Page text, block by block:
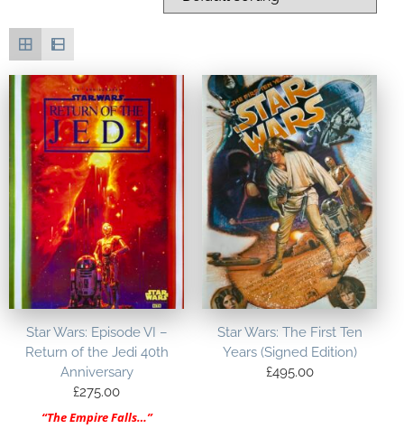
Star Wars: Episode VI –
Return of the Jedi 40th
Anniversary
£275.00
“The Empire Falls…”
Star Wars: The First Ten
Years (Signed Edition)
£495.00